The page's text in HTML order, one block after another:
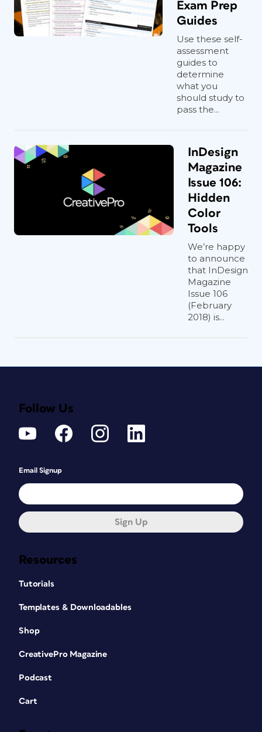
Exam Prep
Guides
Use these self-
assessment
guides to
determine
what you
should study to
pass the...
InDesign
Magazine
Issue 106:
Hidden
Color
Tools
We’re happy
to announce
that InDesign
Magazine
Issue 106
(February
2018) is...
Resources
Tutorials
Templates & Downloadables
Shop
CreativePro Magazine
Podcast
Cart
Follow Us
Email Signup
Sign Up